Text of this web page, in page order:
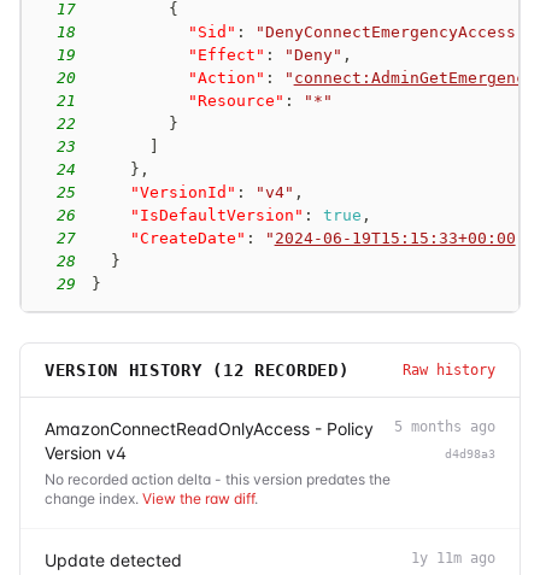
17
{
18
"Sid" : "DenyConnectEmergencyAccess"
19
"Effect" : "Deny" ,
20
"Action" : "
21
"Resource" :
"*"
22
}
23
24
} ,
25
"VersionId" : "v4" ,
26
"IsDefaultVersion" : true ,
27
"CreateDate" : " 2024-06-19T15:15:33+00:00
28
}
29
}
VERSION HISTORY ( 12 RECORDED) Raw history
AmazonConnectReadOnlyAccess - Policy
Version v4
No recorded action delta - this version predates the
change index. View the raw diff.
5 months ago
d4d98a3
Update detected 1y 11m ago